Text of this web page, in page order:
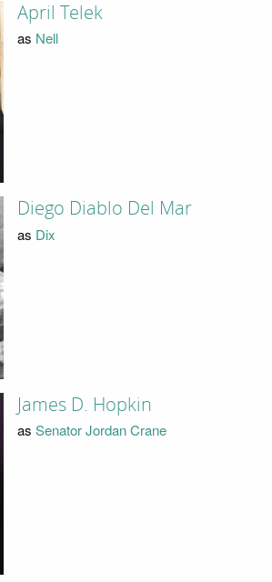
April Telek
as Nell
Diego Diablo Del Mar
as Dix
James D. Hopkin
as Senator Jordan Crane